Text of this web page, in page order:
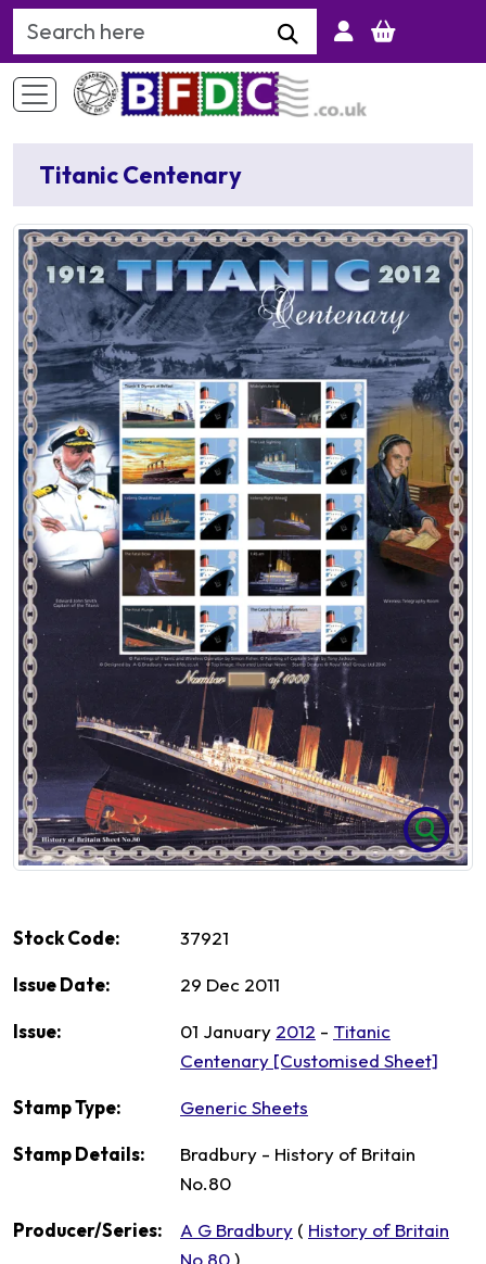
Search Keyword
Titanic Centenary
Stock Code: 37921
Issue Date: 29 Dec 2011
Issue: 01 January 2012 - Titanic
Centenary [Customised Sheet]
Stamp Type: Generic Sheets
Stamp Details:
Bradbury - History of Britain
No.80
Producer/Series: A G Bradbury ( History of Britain
No 80)